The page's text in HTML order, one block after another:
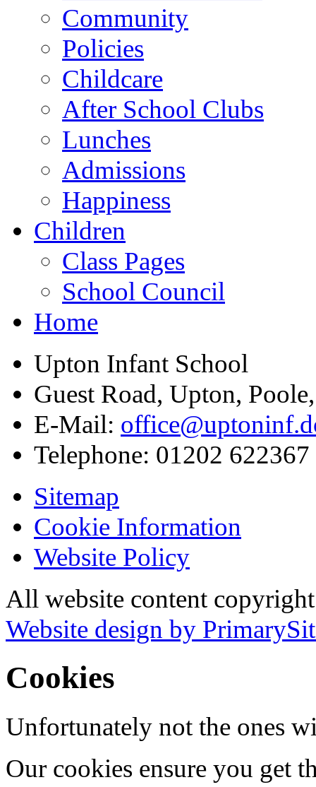
Community
Policies
Childcare
After School Clubs
Lunches
Admissions
Happiness
Children
Class Pages
School Council
Home
Upton Infant School
Guest Road, Upton,
E-Mail:
Telephone: 01202 622367
Sitemap
Cookie Information
Website Policy
All website content
Website design by
Cookies
Unfortunately not the ones
Our cookies ensure you get